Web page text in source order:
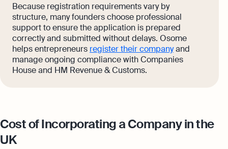
Because registration requirements vary by
structure, many founders choose professional
support to ensure the application is prepared
correctly and submitted without delays. Osome
helps entrepreneurs register their companyand
manage ongoing compliance with Companies
House and HM Revenue & Customs.
Cost of Incorporating a Company in the
UK